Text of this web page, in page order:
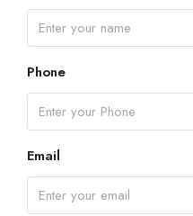
Phone
Email